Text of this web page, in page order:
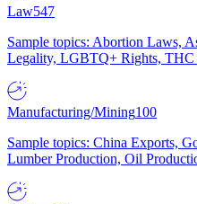
Law547
Sample topics: Abortion Laws,
Legality, LGBTQ+ Rights, THC
Manufacturing/Mining100
Sample topics: China Exports,
Lumber Production, Oil